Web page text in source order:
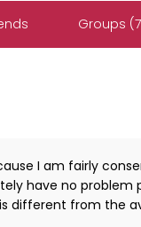
Groups
I am fairly
have no problem
different from the